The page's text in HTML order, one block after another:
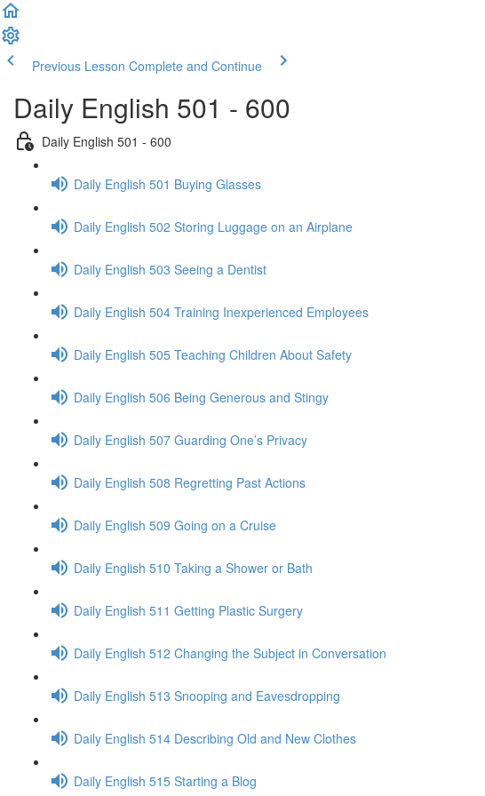
Previous Lesson Complete and Continue
Daily English 501 - 600
Daily English 501 - 600
Daily English 501 Buying Glasses
Daily English 502 Storing Luggage on an Airplane
Daily English 503 Seeing a Dentist
Daily English 504 Training Inexperienced Employees
Daily English 505 Teaching Children About Safety
Daily English 506 Being Generous and Stingy
Daily English 507 Guarding One’s Privacy
Daily English 508 Regretting Past Actions
Daily English 509 Going on a Cruise
Daily English 510 Taking a Shower or Bath
Daily English 511 Getting Plastic Surgery
Daily English 512 Changing the Subject in Conversation
Daily English 513 Snooping and Eavesdropping
Daily English 514 Describing Old and New Clothes
Daily English 515 Starting a Blog